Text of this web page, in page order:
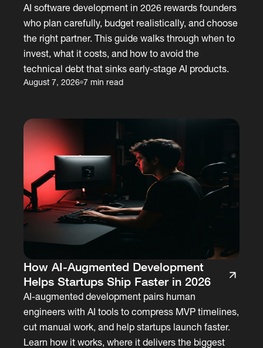
AI software development in 2026 rewards founders
who plan carefully, budget realistically, and choose
the right partner. This guide walks through when to
invest, what it costs, and how to avoid the
technical debt that sinks early-stage AI products.
August 7, 2026 7 min read
How AI-Augmented Development
Helps Startups Ship Faster in 2026
AI-augmented development pairs human
engineers with AI tools to compress MVP timelines,
cut manual work, and help startups launch faster.
Learn how it works, where it delivers the biggest